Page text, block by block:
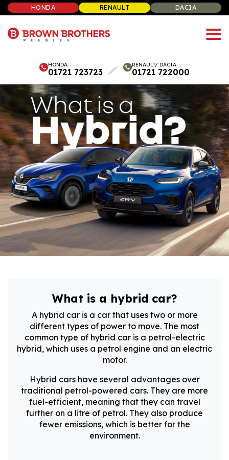
HONDA RENAULT DACIA
HONDA
01721 723723
RENAULT/ DACIA
01721 722000
What is a hybrid car?
A hybrid car is a car that uses two or more
different types of power to move. The most
common type of hybrid car is a petrol-electric
hybrid, which uses a petrol engine and an electric
motor.
Hybrid cars have several advantages over
traditional petrol-powered cars. They are more
fuel-efficient, meaning that they can travel
further on a litre of petrol. They also produce
fewer emissions, which is better for the
environment.